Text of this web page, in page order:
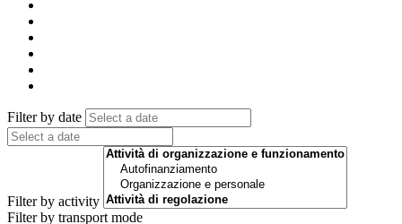
Filter by date
Filter by activity
Filter by transport mode